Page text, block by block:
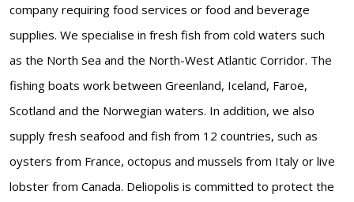
company requiring food services or food and beverage
supplies. We specialise in fresh fish from cold waters such
as the North Sea and the North-West Atlantic Corridor. The
fishing boats work between Greenland, Iceland, Faroe,
Scotland and the Norwegian waters. In addition, we also
supply fresh seafood and fish from 12 countries, such as
oysters from France, octopus and mussels from Italy or live
lobster from Canada. Deliopolis is committed to protect the